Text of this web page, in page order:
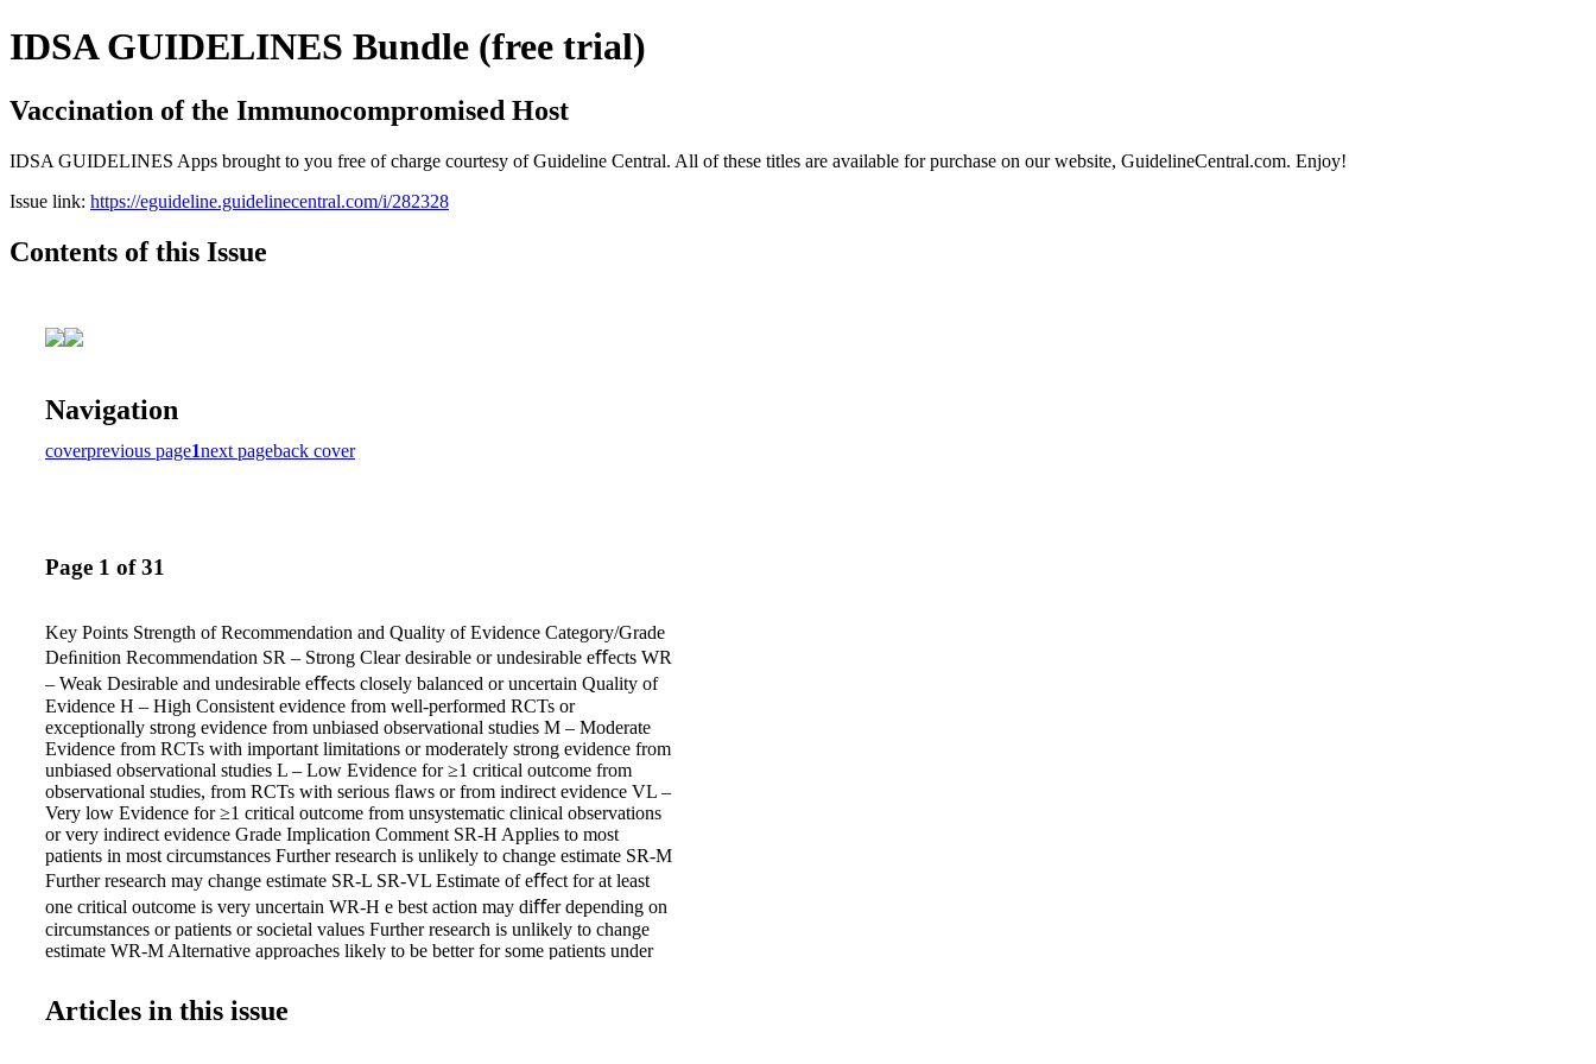
IDSA GUIDELINES Bundle (free trial)
Vaccination of the Immunocompromised Host
IDSA GUIDELINES Apps brought to you free of charge courtesy of Guideline Central. All of these titles are available for purchase on our website, GuidelineCentral.com. Enjoy!
Issue link: https://eguideline.guidelinecentral.com/i/282328
Contents of this Issue
Navigation
coverprevious page1next pageback cover
Page 1 of 31
Key Points Strength of Recommendation and Quality of Evidence Category/Grade
Deﬁnition Recommendation SR – Strong Clear desirable or undesirable eﬀects WR
– Weak Desirable and undesirable eﬀects closely balanced or uncertain Quality of
Evidence H – High Consistent evidence from well-performed RCTs or
exceptionally strong evidence from unbiased observational studies M – Moderate
Evidence from RCTs with important limitations or moderately strong evidence from
unbiased observational studies L – Low Evidence for ≥1 critical outcome from
observational studies, from RCTs with serious ﬂaws or from indirect evidence VL –
Very low Evidence for ≥1 critical outcome from unsystematic clinical observations
or very indirect evidence Grade Implication Comment SR-H Applies to most
patients in most circumstances Further research is unlikely to change estimate SR-M
Further research may change estimate SR-L SR-VL Estimate of eﬀect for at least
one critical outcome is very uncertain WR-H e best action may diﬀer depending on
circumstances or patients or societal values Further research is unlikely to change
estimate WR-M Alternative approaches likely to be better for some patients under
may be equally reasonable WR-VL Any estimate of eﬀect, for at least one critical
outcome, is very uncertain RCTs, randomized controlled trials. For the complete
Articles in this issue